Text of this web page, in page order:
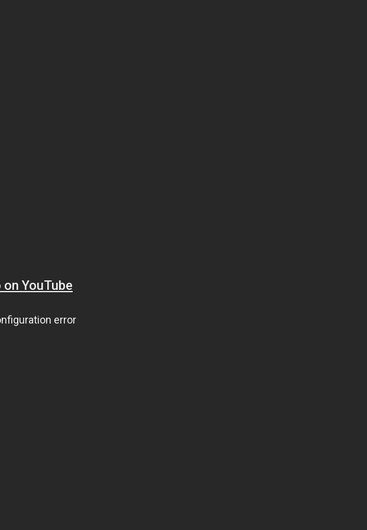
YouTube
error